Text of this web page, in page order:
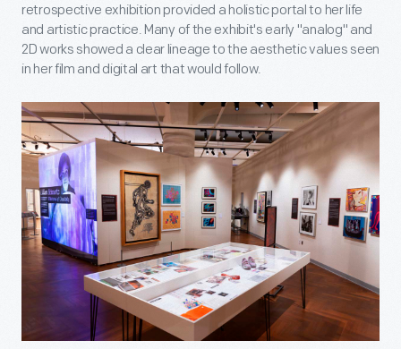
retrospective exhibition provided a holistic portal to her life
and artistic practice. Many of the exhibit's early "analog" and
2D works showed a clear lineage to the aesthetic values seen
in her film and digital art that would follow.